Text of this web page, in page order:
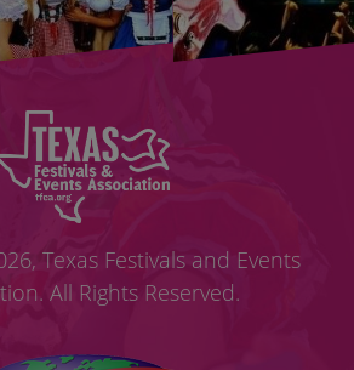
Texas Festivals and Events
All Rights Reserved.